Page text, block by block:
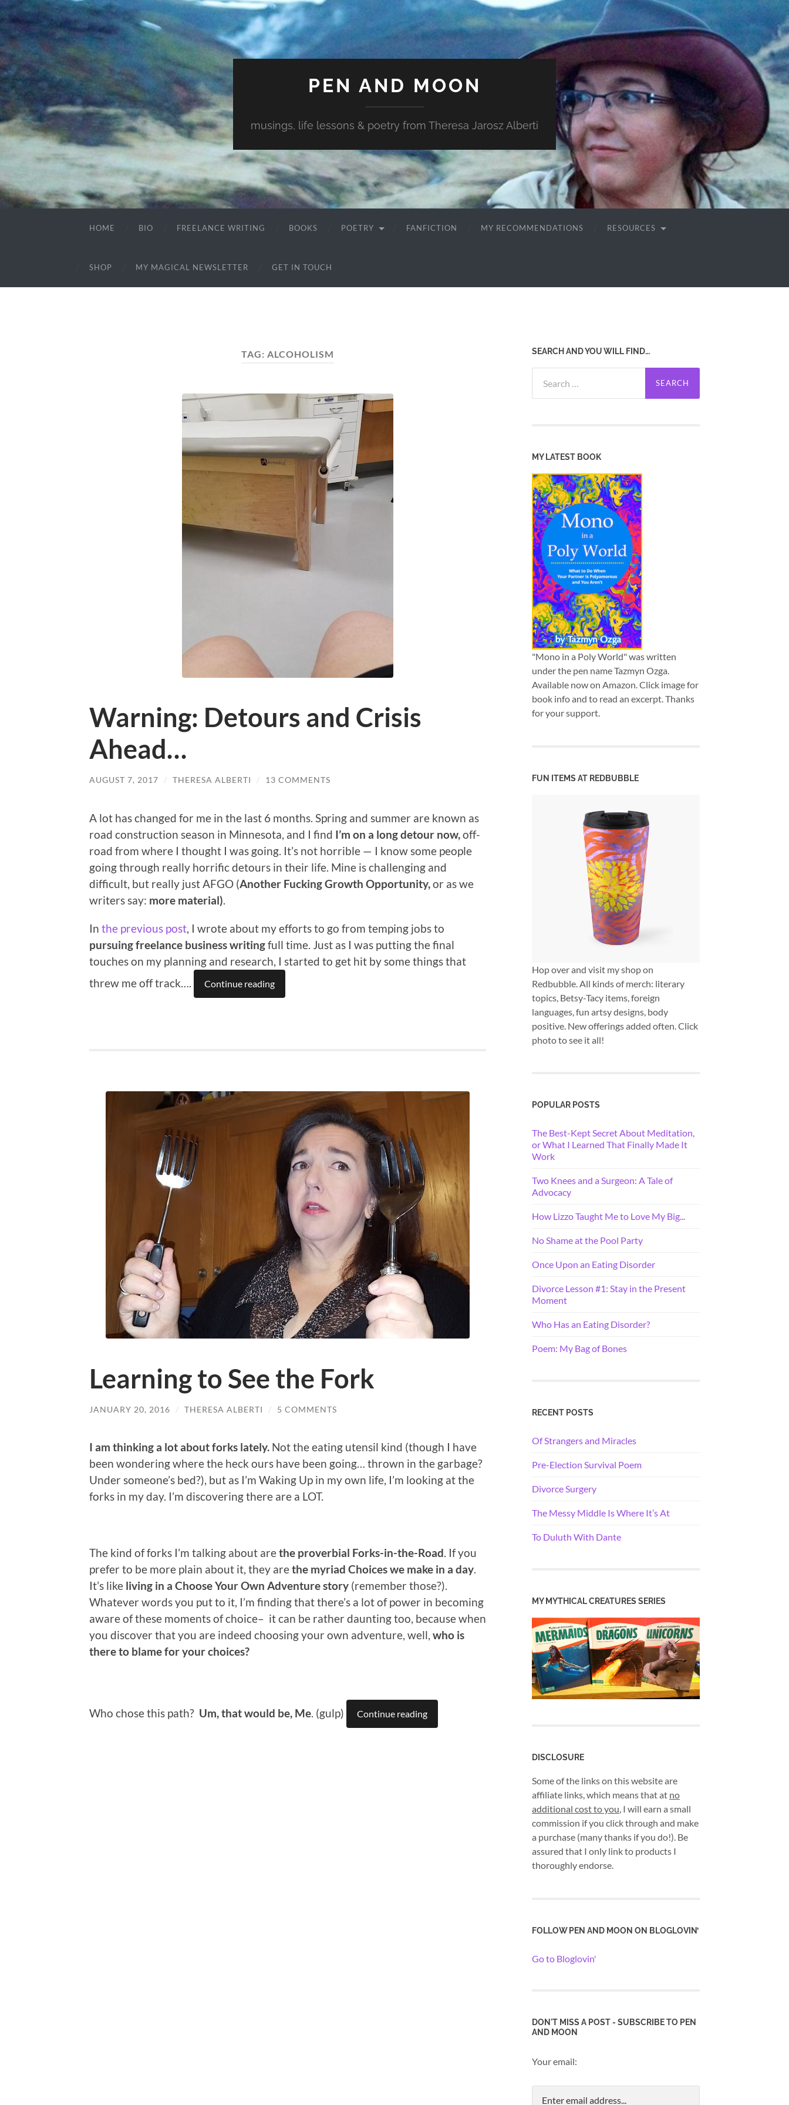
PEN AND MOON
musings, life lessons & poetry from Theresa Jarosz Alberti
HOME BIO FREELANCE WRITING BOOKS POETRY FANFICTION MY RECOMMENDATIONS RESOURCES
SHOP MY MAGICAL NEWSLETTER GET IN TOUCH
TAG: ALCOHOLISM
Warning: Detours and Crisis
Ahead…
AUGUST 7, 2017 / THERESA ALBERTI / 13 COMMENTS
A lot has changed for me in the last 6 months. Spring and summer are known as
road construction season in Minnesota, and I find I’m on a long detour now,off-
road from where I thought I was going. It’s not horrible — I know some people
going through really horrific detours in their life. Mine is challenging and
difficult, but really just AFGO (Another Fucking Growth Opportunity,or as we
writers say: more material).
In the previous post, I wrote about my efforts to go from temping jobs to
pursuing freelance business writingfull time. Just as I was putting the final
touches on my planning and research, I started to get hit by some things that
threw me off track….
Continue reading
Learning to See the Fork
JANUARY 20, 2016 / THERESA ALBERTI / 5 COMMENTS
I am thinking a lot about forks lately. Not the eating utensil kind (though I have
been wondering where the heck ours have been going… thrown in the garbage?
Under someone’s bed?), but as I’m Waking Up in my own life, I’m looking at the
forks in my day. I’m discovering there are a LOT.
The kind of forks I’m talking about arethe proverbial Forks-in-the-Road. If you
prefer to be more plain about it, they arethe myriad Choices we make in a day.
It’s like living in a Choose Your Own Adventure story (remember those?).
Whatever words you put to it, I’m finding that there’s a lot of power in becoming
aware of these moments of choice– it can be rather daunting too, because when
you discover that you are indeed choosing your own adventure, well, who is
there to blame for your choices?
Who chose this path? Um, that would be, Me. (gulp) Continue reading
SEARCH AND YOU WILL FIND…
for:
MY LATEST BOOK
"Mono in a Poly World" was written
under the pen name Tazmyn Ozga.
Available now on Amazon. Click image for
book info and to read an excerpt. Thanks
for your support.
FUN ITEMS AT REDBUBBLE
Hop over and visit my shop on
Redbubble. All kinds of merch: literary
topics, Betsy-Tacy items, foreign
languages, fun artsy designs, body
positive. New offerings added often. Click
photo to see it all!
POPULAR POSTS
The Best-Kept Secret About Meditation,
or What I Learned That Finally Made It
Work
Two Knees and a Surgeon: A Tale of
Advocacy
How Lizzo Taught Me to Love My Big...
No Shame at the Pool Party
Once Upon an Eating Disorder
Divorce Lesson #1: Stay in the Present
Moment
Who Has an Eating Disorder?
Poem: My Bag of Bones
RECENT POSTS
Of Strangers and Miracles
Pre-Election Survival Poem
Divorce Surgery
The Messy Middle Is Where It’s At
To Duluth With Dante
MY MYTHICAL CREATURES SERIES
DISCLOSURE
Some of the links on this website are
affiliate links, which means that at no
additional cost to you, I will earn a small
commission if you click through and make
a purchase (many thanks if you do!). Be
assured that I only link to products I
thoroughly endorse.
FOLLOW PEN AND MOON ON BLOGLOVIN’
Go to Bloglovin'
DON'T MISS A POST - SUBSCRIBE TO PEN
AND MOON
Your email: